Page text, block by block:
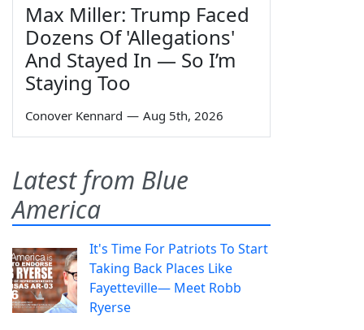
Max Miller: Trump Faced
Dozens Of 'Allegations'
And Stayed In — So I’m
Staying Too
Conover Kennard — Aug 5th, 2026
Latest from Blue
America
It's Time For Patriots To Start
Taking Back Places Like
Fayetteville— Meet Robb
Ryerse